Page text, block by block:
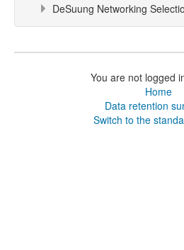
DeSuung Networking
You are not logged
Home
Data retention
Switch to the